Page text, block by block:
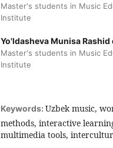
Master's students in Music
Institute
Yo'ldasheva Munisa Rashid
Master's students in Music
Institute
Keywords: Uzbek music,
methods, interactive
multimedia tools,